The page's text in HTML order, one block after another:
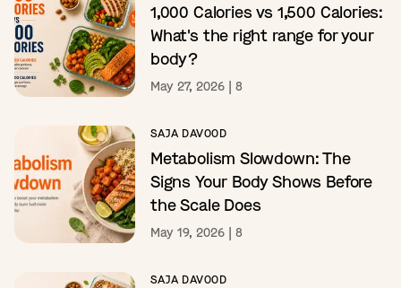
1,000 Calories vs 1,500 Calories:
What's the right range for your
body?
May 27, 2026 | 8
SAJA DAVOOD
Metabolism Slowdown: The
Signs Your Body Shows Before
the Scale Does
May 19, 2026 | 8
SAJA DAVOOD